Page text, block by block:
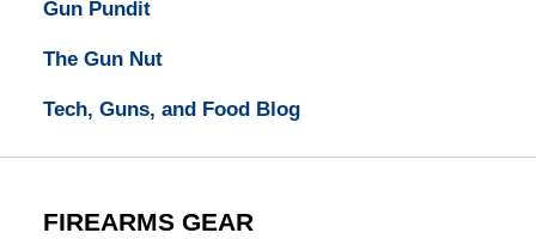
Gun Pundit
The Gun Nut
Tech, Guns, and Food Blog
FIREARMS GEAR